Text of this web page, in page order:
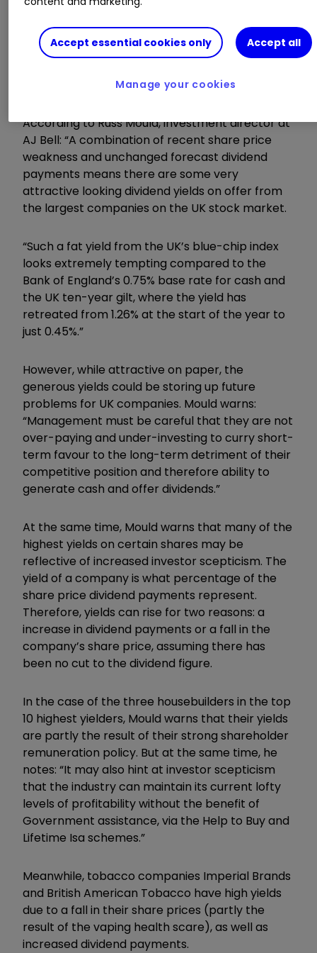
UK stocks in the FTSE 100 are now on track to
payout a new all-time high of £92.6 billion. In
expected to hit a record high in 2019. (ADD LINK)
According to Russ Mould, investment director at
AJ Bell: “A combination of recent share price
weakness and unchanged forecast dividend
payments means there are some very
attractive looking dividend yields on offer from
the largest companies on the UK stock market.
“Such a fat yield from the UK’s blue-chip index
looks extremely tempting compared to the
Bank of England’s 0.75% base rate for cash and
the UK ten-year gilt, where the yield has
retreated from 1.26% at the start of the year to
just 0.45%.”
However, while attractive on paper, the
generous yields could be storing up future
problems for UK companies. Mould warns:
“Management must be careful that they are not
over-paying and under-investing to curry short-
term favour to the long-term detriment of their
competitive position and therefore ability to
generate cash and offer dividends.”
At the same time, Mould warns that many of the
highest yields on certain shares may be
reflective of increased investor scepticism. The
yield of a company is what percentage of the
share price dividend payments represent.
Therefore, yields can rise for two reasons: a
increase in dividend payments or a fall in the
company’s share price, assuming there has
been no cut to the dividend figure.
In the case of the three housebuilders in the top
10 highest yielders, Mould warns that their yields
are partly the result of their strong shareholder
remuneration policy. But at the same time, he
notes: “It may also hint at investor scepticism
that the industry can maintain its current lofty
levels of profitability without the benefit of
Government assistance, via the Help to Buy and
Lifetime Isa schemes.”
Meanwhile, tobacco companies Imperial Brands
and British American Tobacco have high yields
due to a fall in their share prices (partly the
result of the vaping health scare), as well as
increased dividend payments.
Accept essential cookies only Accept all
Manage your cookies